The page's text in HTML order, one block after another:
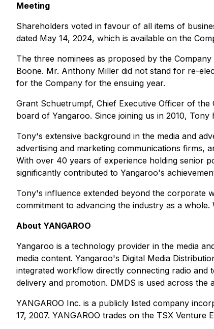
Meeting
Shareholders voted in favour of all items of
dated May 14, 2024, which is available on the
The three nominees as proposed by the
Boone. Mr. Anthony Miller did not stand for re-
for the Company for the ensuing year.
Grant Schuetrumpf, Chief Executive Officer of
board of Yangaroo. Since joining us in 2010,
Tony's extensive background in the media and
advertising and marketing communications firms,
With over 40 years of experience holding senior
significantly contributed to Yangaroo's
Tony's influence extended beyond the corporate
commitment to advancing the industry as a
About YANGAROO
Yangaroo is a technology provider in the media
media content. Yangaroo's Digital Media
integrated workflow directly connecting radio and
delivery and promotion. DMDS is used across the
YANGAROO Inc. is a publicly listed company
17, 2007. YANGAROO trades on the TSX Venture